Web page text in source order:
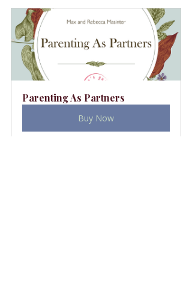
Parenting As Partners
Buy Now